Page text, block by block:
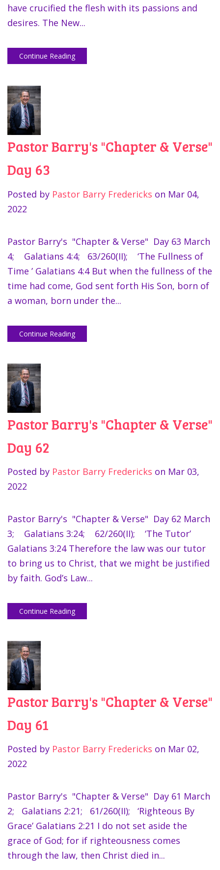
have crucified the flesh with its passions and
desires. The New...
Continue Reading
Pastor Barry's "Chapter & Verse"
Day 63
Posted by Pastor Barry Fredericks on Mar 04,
2022
Pastor Barry's "Chapter & Verse" Day 63 March
4; Galatians 4:4; 63/260(II); ‘The Fullness of
Time ’ Galatians 4:4 But when the fullness of the
time had come, God sent forth His Son, born of
a woman, born under the...
Continue Reading
Pastor Barry's "Chapter & Verse"
Day 62
Posted by Pastor Barry Fredericks on Mar 03,
2022
Pastor Barry's "Chapter & Verse" Day 62 March
3; Galatians 3:24; 62/260(II); ‘The Tutor’
Galatians 3:24 Therefore the law was our tutor
to bring us to Christ, that we might be justified
by faith. God’s Law...
Continue Reading
Pastor Barry's "Chapter & Verse"
Day 61
Posted by Pastor Barry Fredericks on Mar 02,
2022
Pastor Barry's "Chapter & Verse" Day 61 March
2; Galatians 2:21; 61/260(II); ‘Righteous By
Grace’ Galatians 2:21 I do not set aside the
grace of God; for if righteousness comes
through the law, then Christ died in...